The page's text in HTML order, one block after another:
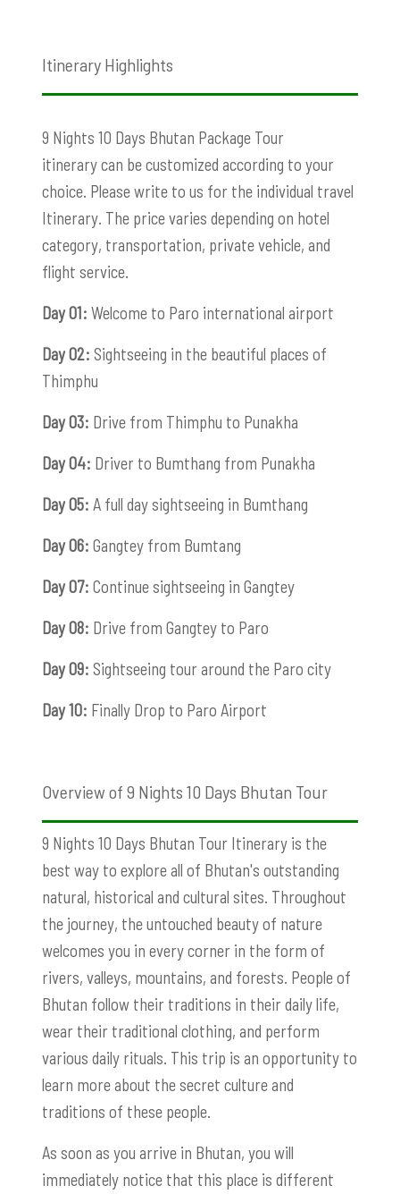
Itinerary Highlights
9 Nights 10 Days Bhutan Package Tour
itinerary can be customized according to your
choice. Please write to us for the individual travel
Itinerary. The price varies depending on hotel
category, transportation, private vehicle, and
flight service.
Day 01: Welcome to Paro international airport
Day 02: Sightseeing in the beautiful places of
Thimphu
Day 03: Drive from Thimphu to Punakha
Day 04: Driver to Bumthang from Punakha
Day 05: A full day sightseeing in Bumthang
Day 06: Gangtey from Bumtang
Day 07: Continue sightseeing in Gangtey
Day 08: Drive from Gangtey to Paro
Day 09: Sightseeing tour around the Paro city
Day 10: Finally Drop to Paro Airport
Overview of 9 Nights 10 Days Bhutan Tour
9 Nights 10 Days Bhutan Tour Itinerary is the
best way to explore all of Bhutan's outstanding
natural, historical and cultural sites. Throughout
the journey, the untouched beauty of nature
welcomes you in every corner in the form of
rivers, valleys, mountains, and forests. People of
Bhutan follow their traditions in their daily life,
wear their traditional clothing, and perform
various daily rituals. This trip is an opportunity to
learn more about the secret culture and
traditions of these people.
As soon as you arrive in Bhutan, you will
immediately notice that this place is different